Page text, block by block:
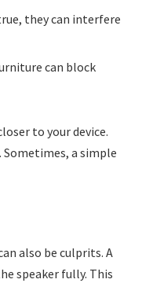
they can interfere
can block
to your device.
a simple
also be culprits. A
speaker fully. This